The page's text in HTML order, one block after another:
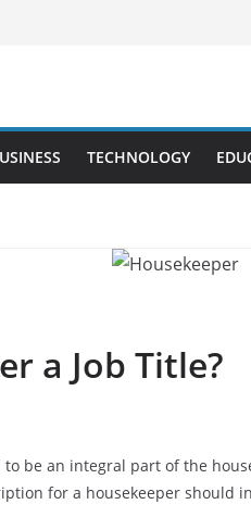
TECHNOLOGY
a Job Title?
be an integral part of the
for a housekeeper should